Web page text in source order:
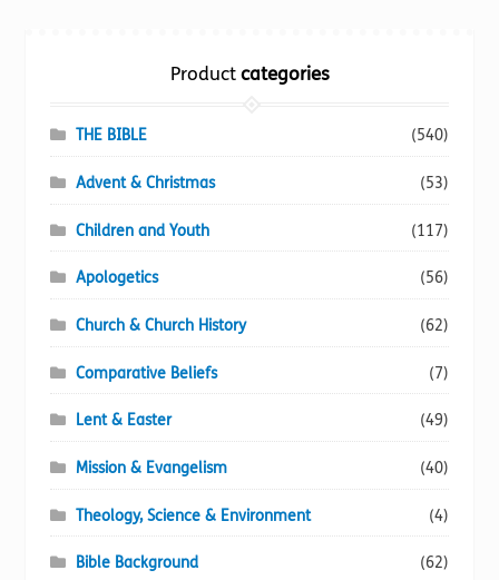
Productcategories
THE BIBLE (540)
Advent & Christmas (53)
Children and Youth (117)
Apologetics (56)
Church & Church History (62)
Comparative Beliefs (7)
Lent & Easter (49)
Mission & Evangelism (40)
Theology, Science & Environment (4)
Bible Background (62)